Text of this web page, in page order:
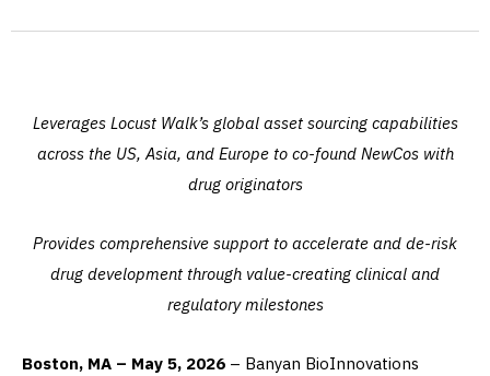
Leverages Locust Walk’s global asset sourcing capabilities
across the US, Asia, and Europe to co-found NewCos with
drug originators
Provides comprehensive support to accelerate and de-risk
drug development through value-creating clinical and
regulatory milestones
Boston, MA – May 5, 2026 – Banyan BioInnovations